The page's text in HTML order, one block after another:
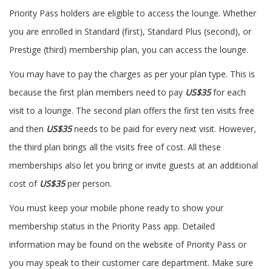
Priority Pass holders are eligible to access the lounge. Whether
you are enrolled in Standard (first), Standard Plus (second), or
Prestige (third) membership plan, you can access the lounge.
You may have to pay the charges as per your plan type. This is
because the first plan members need to pay US$35for each
visit to a lounge. The second plan offers the first ten visits free
and then US$35needs to be paid for every next visit. However,
the third plan brings all the visits free of cost. All these
memberships also let you bring or invite guests at an additional
cost of US$35per person.
You must keep your mobile phone ready to show your
membership status in the Priority Pass app. Detailed
information may be found on the website of Priority Pass or
you may speak to their customer care department. Make sure